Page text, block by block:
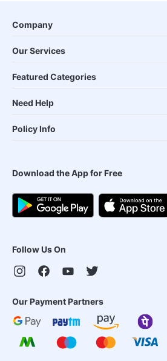
Company
Our Services
Featured Categories
Need Help
Policy Info
Download the App for Free
Follow Us On
Our Payment Partners